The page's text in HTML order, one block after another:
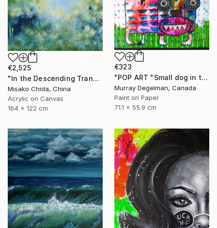
€323
"POP ART "Small dog in the grass" 2026 (Original)" Painting
Murray Degelman, Canada
Paint on Paper
71.1 x 55.9 cm
€2,525
"In the Descending Translucence" Painting
Misako Chida, China
Acrylic on Canvas
164 x 122 cm